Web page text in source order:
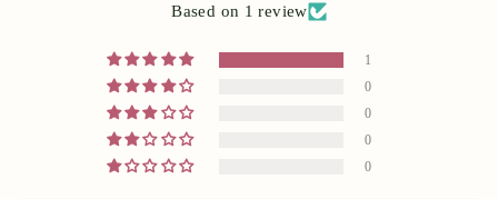
Based on 1 review
1
0
0
0
0